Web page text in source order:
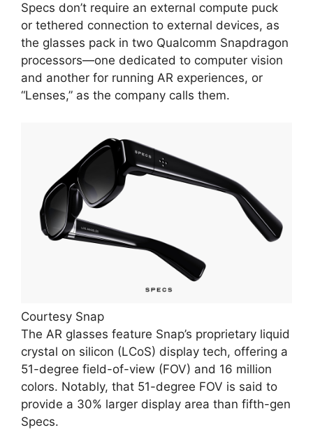
Specs don’t require an external compute puck
or tethered connection to external devices, as
the glasses pack in two Qualcomm Snapdragon
processors—one dedicated to computer vision
and another for running AR experiences, or
“Lenses,” as the company calls them.
Courtesy Snap
The AR glasses feature Snap’s proprietary liquid
crystal on silicon (LCoS) display tech, offering a
51-degree field-of-view (FOV) and 16 million
colors. Notably, that 51-degree FOV is said to
provide a 30% larger display area than fifth-gen
Specs.